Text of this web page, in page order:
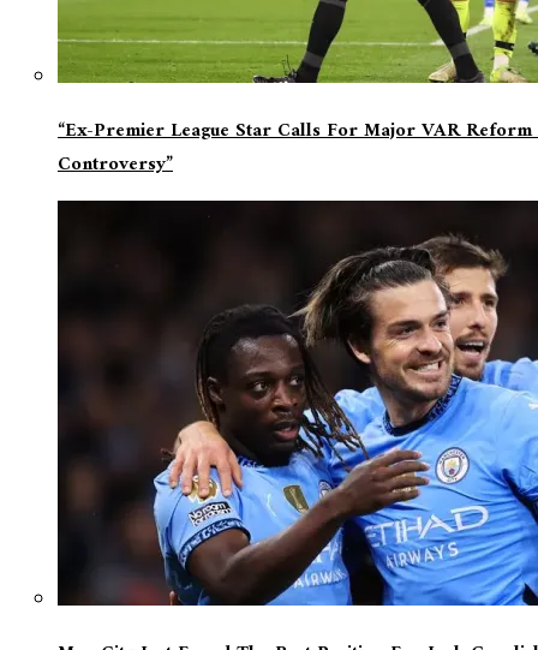
“Ex-Premier League Star Calls For Major VAR
Controversy”